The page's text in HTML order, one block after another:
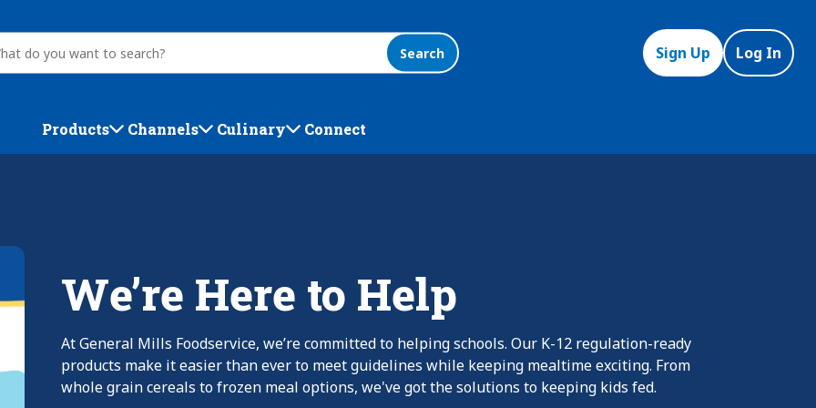
Search Sign Up Log In
Products Channels Culinary Connect
We’re Here to Help
At General Mills Foodservice, we’re committed to helping schools. Our K-12 regulation-ready
products make it easier than ever to meet guidelines while keeping mealtime exciting. From
whole grain cereals to frozen meal options, we've got the solutions to keeping kids fed.